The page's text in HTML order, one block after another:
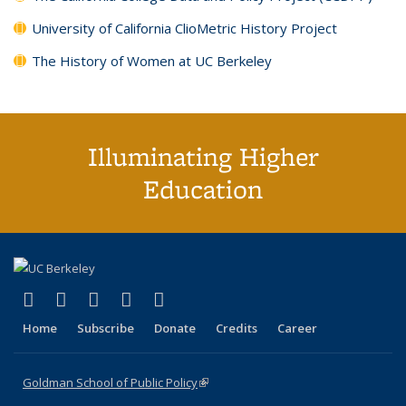
University of California ClioMetric History Project
The History of Women at UC Berkeley
Illuminating Higher
Education
X (formerly Twitter)
(link is external)
LinkedIn
(link is external)
YouTube
(link is external)
Instagram
(link is external)
Home Subscribe Donate Credits Career
Goldman School of Public Policy(link is external)